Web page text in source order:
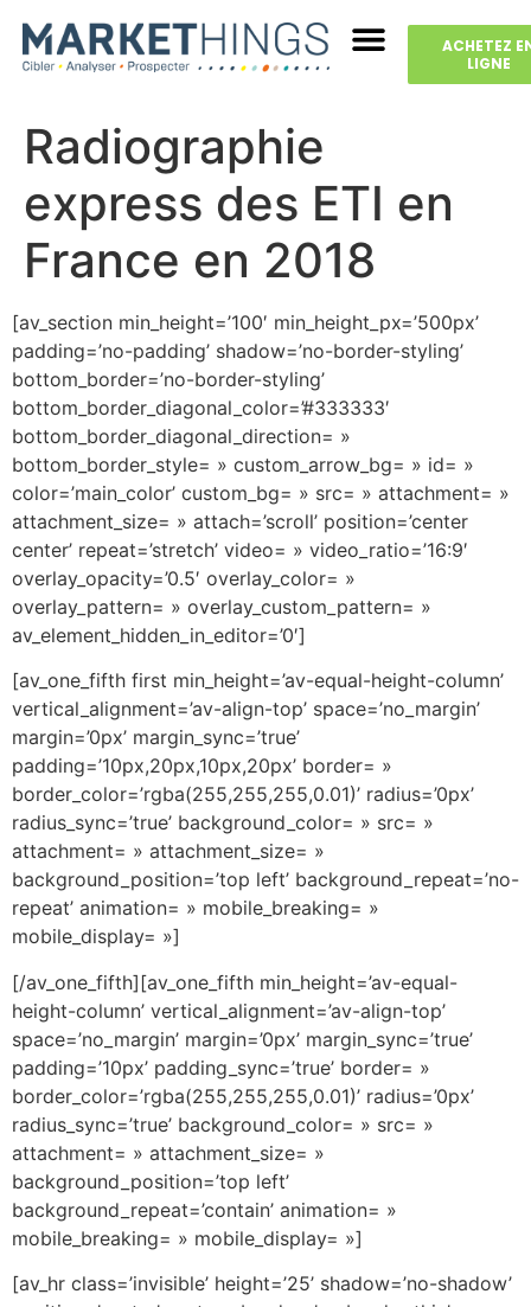
ACHETEZ
LIGNE
Radiographie
express des ETI en
France en 2018
[av_section min_height=’100′ min_height_px=’500px’
padding=’no-padding’ shadow=’no-border-styling’
bottom_border=’no-border-styling’
bottom_border_diagonal_color=’#333333′
bottom_border_diagonal_direction= »
bottom_border_style= » custom_arrow_bg= » id= »
color=’main_color’ custom_bg= » src= » attachment= »
attachment_size= » attach=’scroll’ position=’center
center’ repeat=’stretch’ video= » video_ratio=’16:9′
overlay_opacity=’0.5′ overlay_color= »
overlay_pattern= » overlay_custom_pattern= »
av_element_hidden_in_editor=’0′]
[av_one_fifth first min_height=’av-equal-height-column’
vertical_alignment=’av-align-top’ space=’no_margin’
margin=’0px’ margin_sync=’true’
padding=’10px,20px,10px,20px’ border= »
border_color=’rgba(255,255,255,0.01)’ radius=’0px’
radius_sync=’true’ background_color= » src= »
attachment= » attachment_size= »
background_position=’top left’ background_repeat=’no-
repeat’ animation= » mobile_breaking= »
mobile_display= »]
[/av_one_fifth][av_one_fifth min_height=’av-equal-
height-column’ vertical_alignment=’av-align-top’
space=’no_margin’ margin=’0px’ margin_sync=’true’
padding=’10px’ padding_sync=’true’ border= »
border_color=’rgba(255,255,255,0.01)’ radius=’0px’
radius_sync=’true’ background_color= » src= »
attachment= » attachment_size= »
background_position=’top left’
background_repeat=’contain’ animation= »
mobile_breaking= » mobile_display= »]
[av_hr class=’invisible’ height=’25’ shadow=’no-shadow’